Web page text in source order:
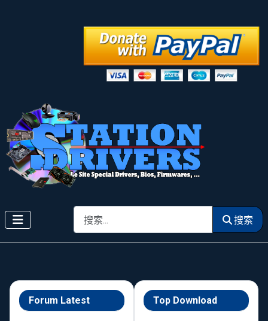
搜索 搜索
Forum Latest Top Download